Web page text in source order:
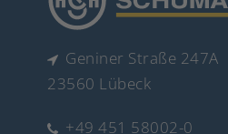
Geniner Straße 247A
23560 Lübeck
+49 451 58002-0